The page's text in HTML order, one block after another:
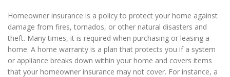
Homeowner insurance is a policy to protect your home against
damage from fires, tornados, or other natural disasters and
theft. Many times, it is required when purchasing or leasing a
home. A home warranty is a plan that protects you if a system
or appliance breaks down within your home and covers items
that your homeowner insurance may not cover. For instance, a